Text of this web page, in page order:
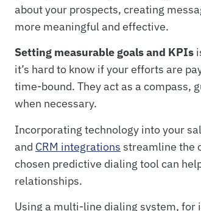
about your prospects, creating
more meaningful and effective.
Setting measurable goals and KPIs
it’s hard to know if your efforts are
time-bound. They act as a compass,
when necessary.
Incorporating technology into your
and CRM integrations streamline the
chosen predictive dialing tool can
relationships.
Using a multi-line dialing system,